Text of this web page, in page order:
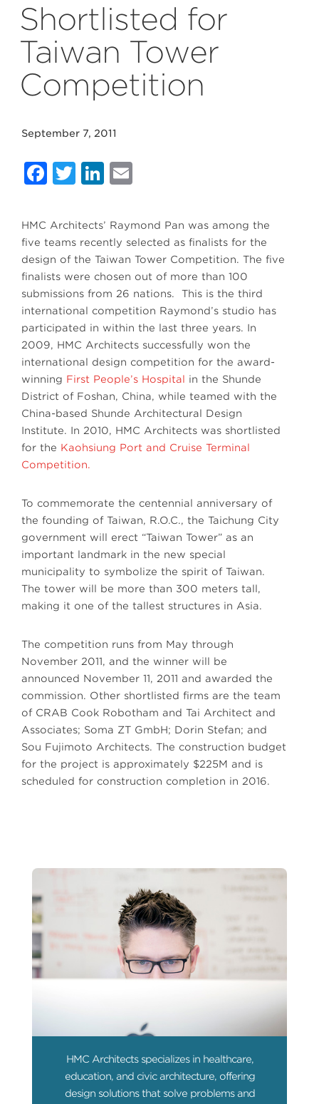
Shortlisted for
Taiwan Tower
Competition
September 7, 2011
Facebook
Twitter
LinkedIn
HMC Architects’ Raymond Pan was among the
five teams recently selected as finalists for the
design of the Taiwan Tower Competition. The five
finalists were chosen out of more than 100
submissions from 26 nations. This is the third
international competition Raymond’s studio has
participated in within the last three years. In
2009, HMC Architects successfully won the
international design competition for the award-
winning First People’s Hospital in the Shunde
District of Foshan, China, while teamed with the
China-based Shunde Architectural Design
Institute. In 2010, HMC Architects was shortlisted
for the Kaohsiung Port and Cruise Terminal
Competition.
To commemorate the centennial anniversary of
the founding of Taiwan, R.O.C., the Taichung City
government will erect “Taiwan Tower” as an
important landmark in the new special
municipality to symbolize the spirit of Taiwan.
The tower will be more than 300 meters tall,
making it one of the tallest structures in Asia.
The competition runs from May through
November 2011, and the winner will be
announced November 11, 2011 and awarded the
commission. Other shortlisted firms are the team
of CRAB Cook Robotham and Tai Architect and
Associates; Soma ZT GmbH; Dorin Stefan; and
Sou Fujimoto Architects. The construction budget
for the project is approximately $225M and is
scheduled for construction completion in 2016.
HMC Architects specializes in healthcare,
education, and civic architecture, offering
design solutions that solve problems and